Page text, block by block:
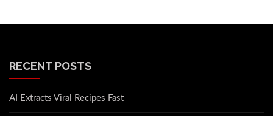
RECENT POSTS
AI Extracts Viral Recipes Fast